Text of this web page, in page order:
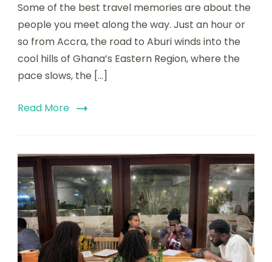
Some of the best travel memories are about the
people you meet along the way. Just an hour or
so from Accra, the road to Aburi winds into the
cool hills of Ghana’s Eastern Region, where the
pace slows, the […]
Read More